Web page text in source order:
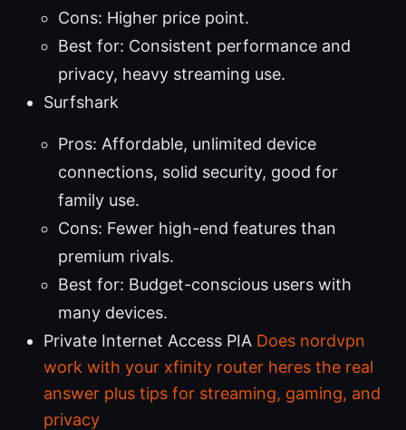
Cons: Higher price point.
Best for: Consistent performance and
privacy, heavy streaming use.
Surfshark
Pros: Affordable, unlimited device
connections, solid security, good for
family use.
Cons: Fewer high-end features than
premium rivals.
Best for: Budget-conscious users with
many devices.
Private Internet Access PIA Does nordvpn
work with your xfinity router heres the real
answer plus tips for streaming, gaming, and
privacy